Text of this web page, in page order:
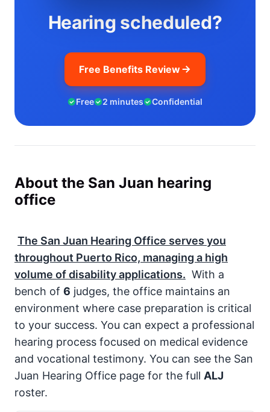
Hearing scheduled?
Free Benefits Review
Free 2 minutes Confidential
About the San Juan hearing
office
The San Juan Hearing Office serves you
throughout Puerto Rico, managing a high
volume of disability applications. With a
bench of 6 judges, the office maintains an
environment where case preparation is critical
to your success. You can expect a professional
hearing process focused on medical evidence
and vocational testimony. You can see the San
Juan Hearing Office page for the full ALJ
roster.